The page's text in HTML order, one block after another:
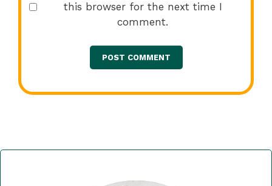
this browser for the next time I
comment.